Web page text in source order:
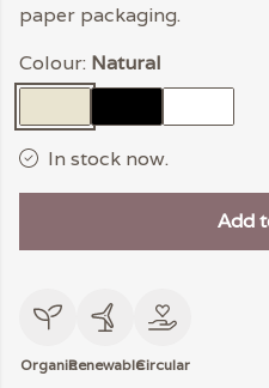
paper packaging.
Colour: Natural
In stock now.
Add
OrganicRenewableCircular